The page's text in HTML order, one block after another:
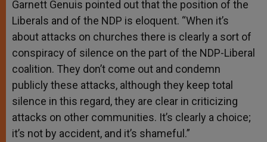
Garnett Genuis pointed out that the position of the
Liberals and of the NDP is eloquent. “When it’s
about attacks on churches there is clearly a sort of
conspiracy of silence on the part of the NDP-Liberal
coalition. They don’t come out and condemn
publicly these attacks, although they keep total
silence in this regard, they are clear in criticizing
attacks on other communities. It’s clearly a choice;
it’s not by accident, and it’s shameful.”